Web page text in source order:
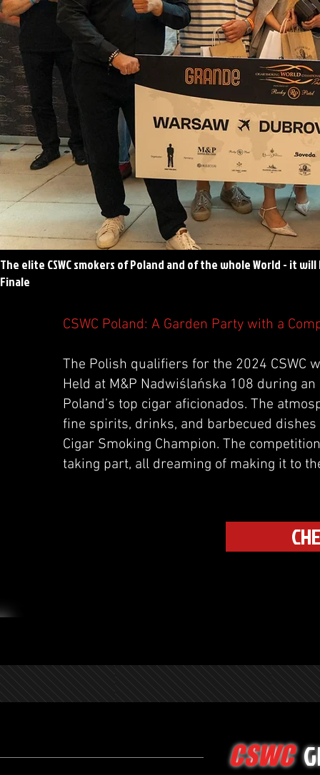
The elite CSWC smokers of Poland and of the whole World - it
Finale
CSWC Poland: A Garden Party with a
The Polish qualifiers for the 2024 CSWC
Held at M&P Nadwiślańska 108 during
Poland’s top cigar aficionados. The
fine spirits, drinks, and barbecued
Cigar Smoking Champion. The
taking part, all dreaming of making it to
CSWC